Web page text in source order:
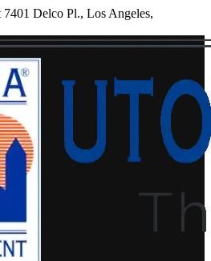
Delco Pl., Los Angeles,